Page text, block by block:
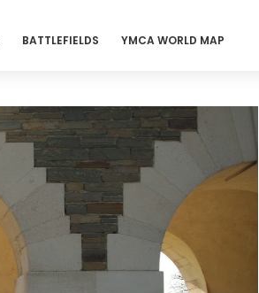
BATTLEFIELDS YMCA WORLD MAP